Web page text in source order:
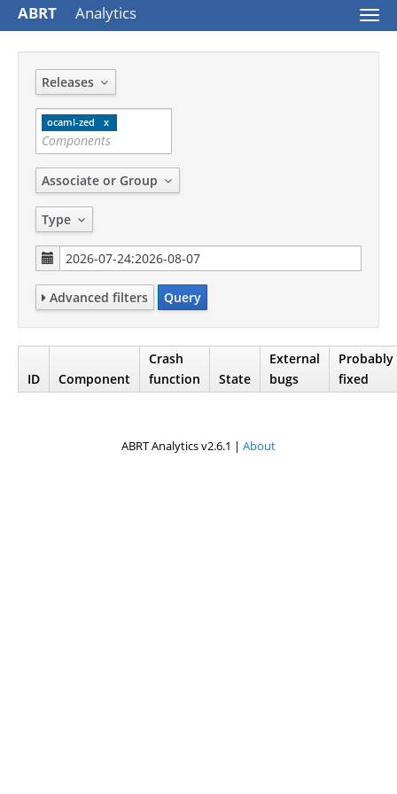
ABRT Analytics
Releases
ocaml-zed
Associate or Group
Type
Advanced filters Query
ID Component
Crash
function
State
External
bugs
Probably
fixed
ABRT Analytics v2.6.1 | About